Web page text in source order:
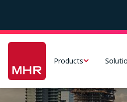
main
content
Products